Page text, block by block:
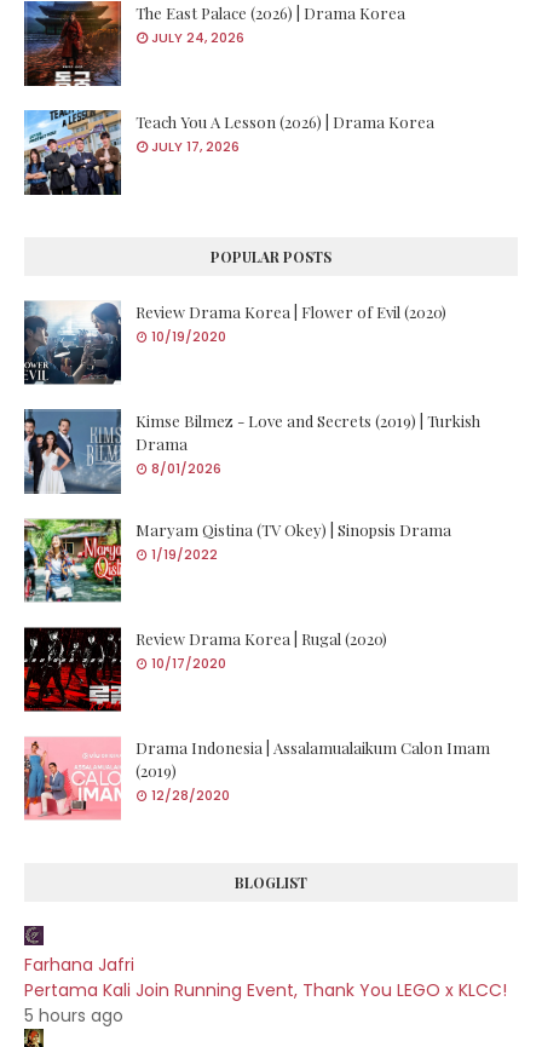
The East Palace (2026) | Drama Korea
JULY 24, 2026
Teach You A Lesson (2026) | Drama Korea
JULY 17, 2026
POPULAR POSTS
Review Drama Korea | Flower of Evil (2020)
10/19/2020
Kimse Bilmez - Love and Secrets (2019) | Turkish
Drama
8/01/2026
Maryam Qistina (TV Okey) | Sinopsis Drama
1/19/2022
Review Drama Korea | Rugal (2020)
10/17/2020
Drama Indonesia | Assalamualaikum Calon Imam
(2019)
12/28/2020
BLOGLIST
Farhana Jafri
Pertama Kali Join Running Event, Thank You LEGO x KLCC!
5 hours ago